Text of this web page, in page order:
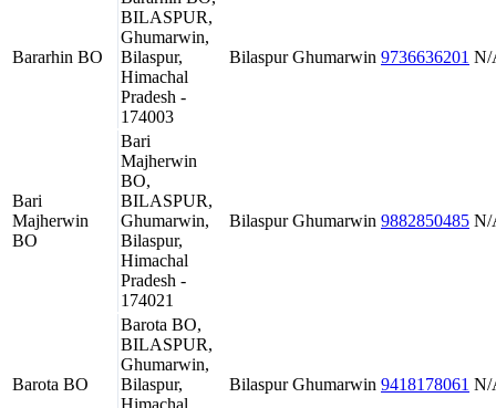
Bararhin BO
BILASPUR,
Ghumarwin,
Bilaspur,
Himachal
Pradesh -
174003
Bilaspur Ghumarwin 9736636201 N/
Bari
Majherwin
BO
Bari
Majherwin
BO,
BILASPUR,
Ghumarwin,
Bilaspur,
Himachal
Pradesh -
174021
Bilaspur Ghumarwin 9882850485 N/
Barota BO
Barota BO,
BILASPUR,
Ghumarwin,
Bilaspur,
Himachal
Bilaspur Ghumarwin 9418178061 N/